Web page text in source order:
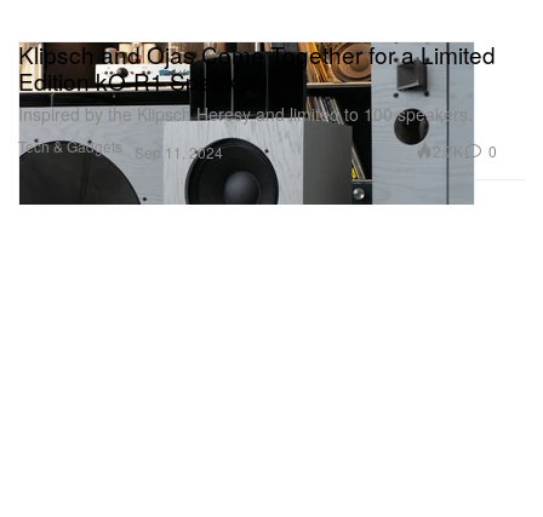
Tech & Gadgets
Klipsch and Ojas Come Together for a Limited
Edition kO-R1 Speaker
Inspired by the Klipsch Heresy and limited to 100 speakers.
Sep 11, 2024 2.7K 0